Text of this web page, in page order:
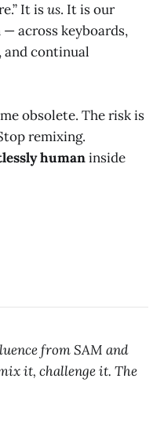
It isus. It is our
across keyboards,
and continual
obsolete. The risk is
remixing.
humaninside
from SAM and
it, challenge it. The